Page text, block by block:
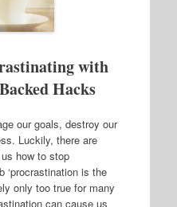
with
Hacks
our goals, destroy our
Luckily, there are
how to stop
‘procrastination is the
only too true for many
can cause us